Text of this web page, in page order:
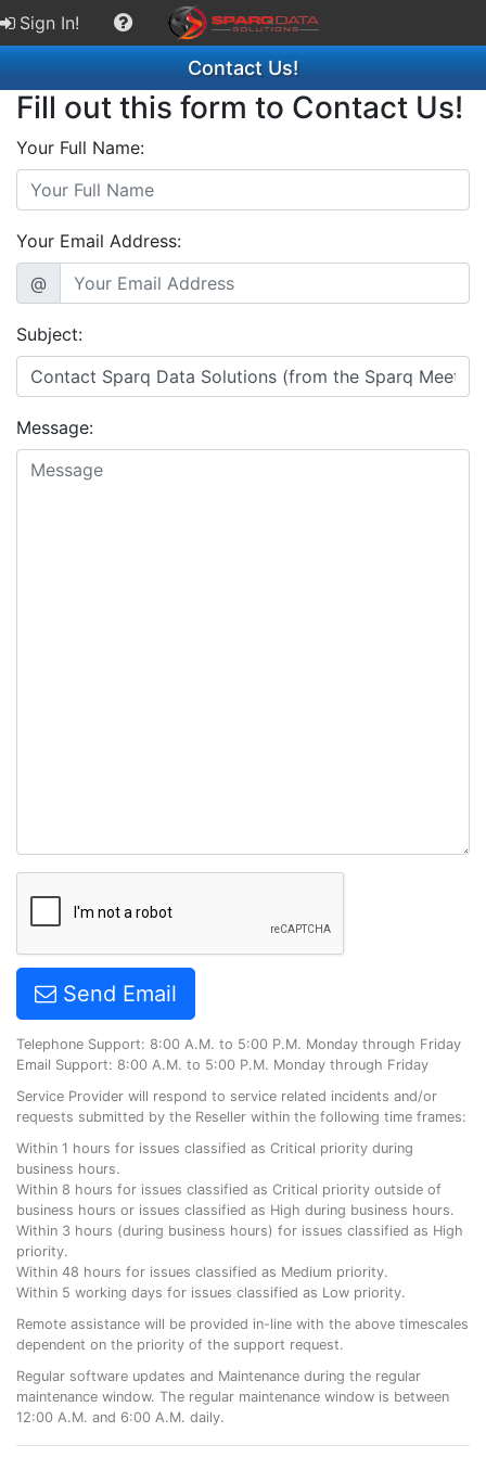
Sign In!
Contact Us!
Fill out this form to Contact Us!
Your Full Name:
Your Email Address:
@
Subject:
Message:
Send Email
Telephone Support: 8:00 A.M. to 5:00 P.M. Monday through Friday
Email Support: 8:00 A.M. to 5:00 P.M. Monday through Friday
Service Provider will respond to service related incidents and/or
requests submitted by the Reseller within the following time frames:
Within 1 hours for issues classified as Critical priority during
business hours.
Within 8 hours for issues classified as Critical priority outside of
business hours or issues classified as High during business hours.
Within 3 hours (during business hours) for issues classified as High
priority.
Within 48 hours for issues classified as Medium priority.
Within 5 working days for issues classified as Low priority.
Remote assistance will be provided in-line with the above timescales
dependent on the priority of the support request.
Regular software updates and Maintenance during the regular
maintenance window. The regular maintenance window is between
12:00 A.M. and 6:00 A.M. daily.